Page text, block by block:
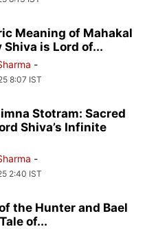
Meaning of Mahakal
Shiva is Lord of...
-
8:07 IST
Stotram: Sacred
Shiva’s Infinite
-
2:40 IST
the Hunter and Bael
of...